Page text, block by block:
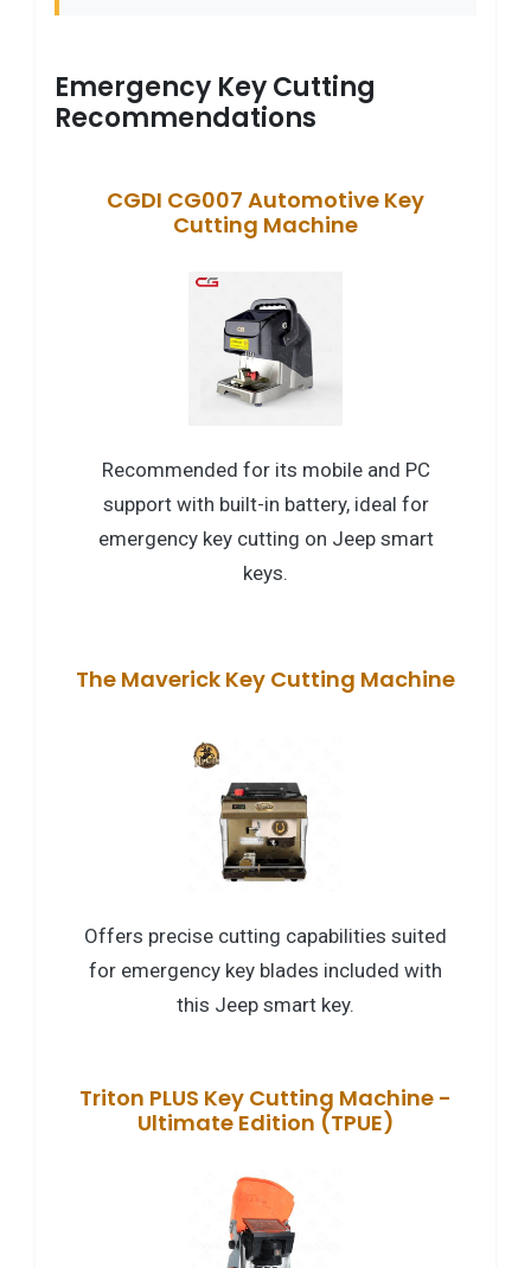
Emergency Key Cutting
Recommendations
CGDI CG007 Automotive Key
Cutting Machine
Recommended for its mobile and PC
support with built-in battery, ideal for
emergency key cutting on Jeep smart
keys.
The Maverick Key Cutting Machine
Offers precise cutting capabilities suited
for emergency key blades included with
this Jeep smart key.
Triton PLUS Key Cutting Machine -
Ultimate Edition (TPUE)